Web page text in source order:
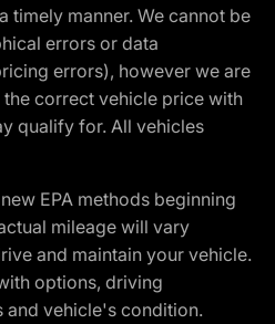
timely manner. We cannot be
errors or data
errors), however we are
correct vehicle price with
qualify for. All vehicles
EPA methods beginning
mileage will vary
and maintain your vehicle.
options, driving
vehicle's condition.